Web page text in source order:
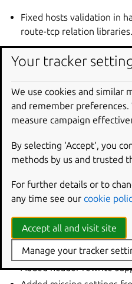
Fixed hosts validation in
route-tcp relation libraries.
2026-01-19
Fixed issues with the
charm found in staging.
2026-01-16
Protection configurator
Added path rewrite
2026-01-15
Added header rewrite
Your tracker
We use cookies and similar
and remember
measure campaign
By selecting ‘Accept‘, you
methods by us and trusted
For further details or to
any time see our cookie
Accept all and visit site
Manage your tracker